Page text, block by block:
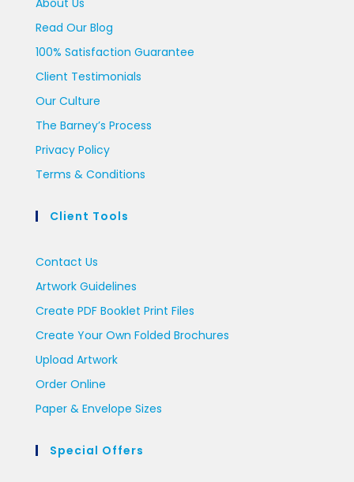
About Us
Read Our Blog
100% Satisfaction Guarantee
Client Testimonials
Our Culture
The Barney’s Process
Privacy Policy
Terms & Conditions
Client Tools
Contact Us
Artwork Guidelines
Create PDF Booklet Print Files
Create Your Own Folded Brochures
Upload Artwork
Order Online
Paper & Envelope Sizes
Special Offers